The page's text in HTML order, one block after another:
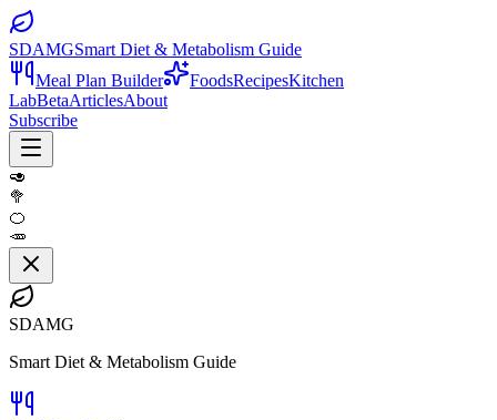
SDAMGSmart Diet & Metabolism Guide
Meal Plan Builder
FoodsRecipesKitchen
LabBetaArticlesAbout
Subscribe
🥑
🥦
🍊
🥕
SDAMG
Smart Diet & Metabolism Guide